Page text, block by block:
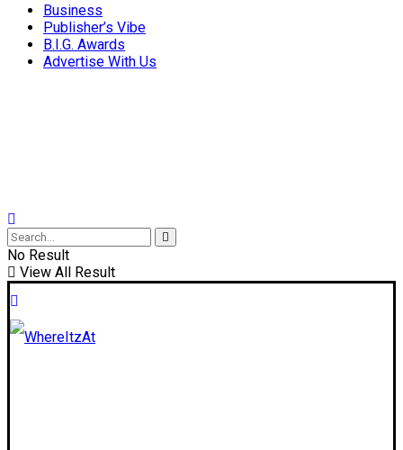
Business
Publisher’s Vibe
B.I.G. Awards
Advertise With Us
No Result
View All Result